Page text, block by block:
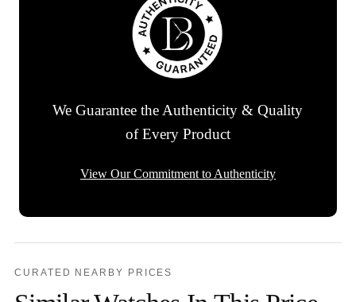
We Guarantee the Authenticity & Quality
of Every Product
View Our Commitment to Authenticity
CURATED NEARBY PRICES